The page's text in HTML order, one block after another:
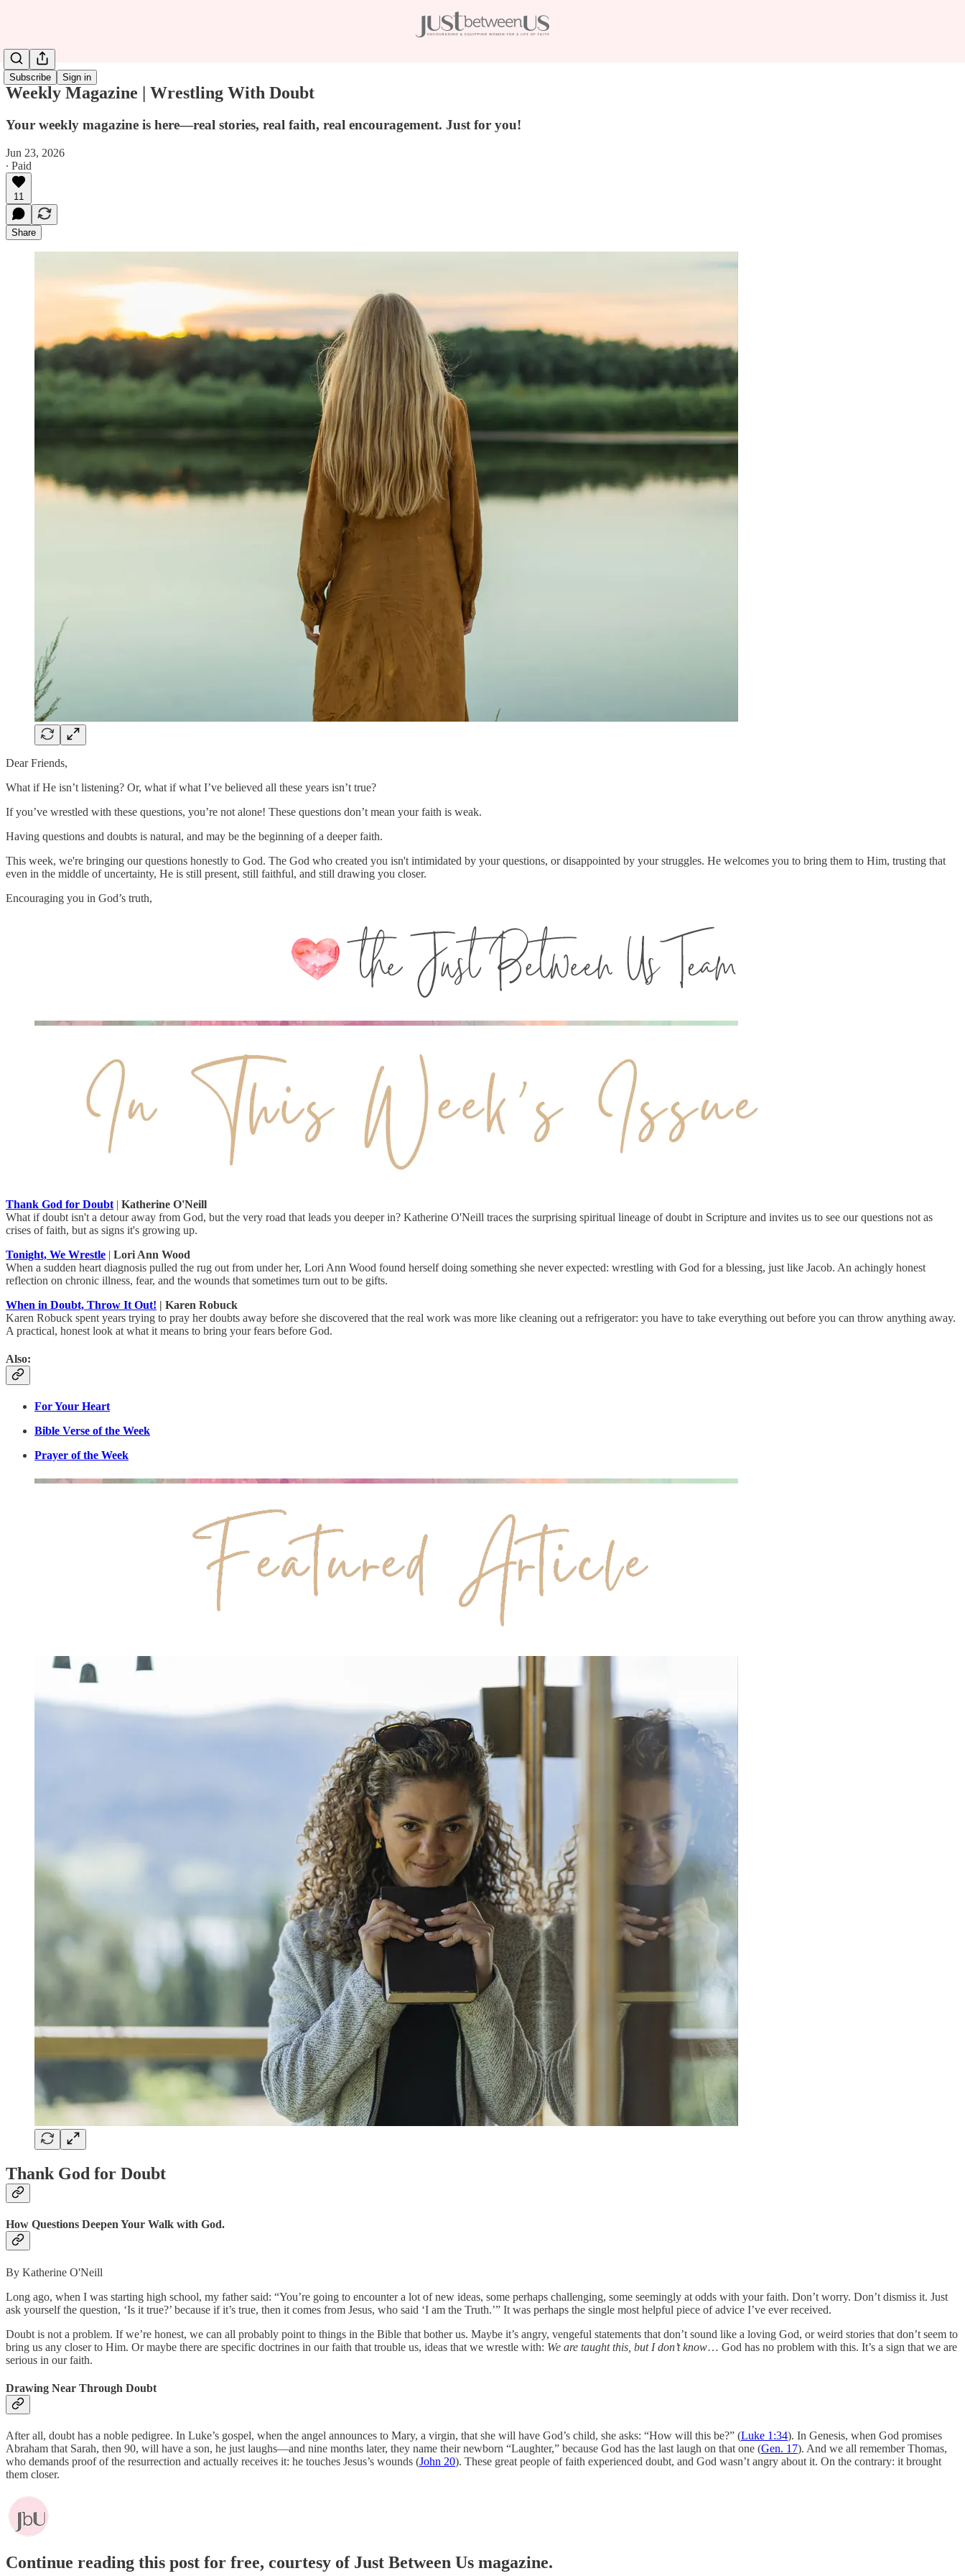
Subscribe Sign in
Weekly Magazine | Wrestling With Doubt
Your weekly magazine is here—real stories, real faith, real encouragement. Just for you!
Jun 23, 2026
∙ Paid
11
Share
Dear Friends,
What if He isn’t listening? Or, what if what I’ve believed all these years isn’t true?
If you’ve wrestled with these questions, you’re not alone! These questions don’t mean your faith is weak.
Having questions and doubts is natural, and may be the beginning of a deeper faith.
This week, we're bringing our questions honestly to God. The God who created you isn't intimidated by your questions, or disappointed by your struggles. He welcomes you to bring them to Him, trusting that
even in the middle of uncertainty, He is still present, still faithful, and still drawing you closer.
Encouraging you in God’s truth,
Thank God for Doubt | Katherine O'Neill
What if doubt isn't a detour away from God, but the very road that leads you deeper in? Katherine O'Neill traces the surprising spiritual lineage of doubt in Scripture and invites us to see our questions not as
crises of faith, but as signs it's growing up.
Tonight, We Wrestle | Lori Ann Wood
When a sudden heart diagnosis pulled the rug out from under her, Lori Ann Wood found herself doing something she never expected: wrestling with God for a blessing, just like Jacob. An achingly honest
reflection on chronic illness, fear, and the wounds that sometimes turn out to be gifts.
When in Doubt, Throw It Out! | Karen Robuck
Karen Robuck spent years trying to pray her doubts away before she discovered that the real work was more like cleaning out a refrigerator: you have to take everything out before you can throw anything away.
A practical, honest look at what it means to bring your fears before God.
Also:
For Your Heart
Bible Verse of the Week
Prayer of the Week
Thank God for Doubt
How Questions Deepen Your Walk with God.
By Katherine O'Neill
Long ago, when I was starting high school, my father said: “You’re going to encounter a lot of new ideas, some perhaps challenging, some seemingly at odds with your faith. Don’t worry. Don’t dismiss it. Just
ask yourself the question, ‘Is it true?’ because if it’s true, then it comes from Jesus, who said ‘I am the Truth.’” It was perhaps the single most helpful piece of advice I’ve ever received.
Doubt is not a problem. If we’re honest, we can all probably point to things in the Bible that bother us. Maybe it’s angry, vengeful statements that don’t sound like a loving God, or weird stories that don’t seem to
bring us any closer to Him. Or maybe there are specific doctrines in our faith that trouble us, ideas that we wrestle with: We are taught this, but I don’t know… God has no problem with this. It’s a sign that we are
serious in our faith.
Drawing Near Through Doubt
After all, doubt has a noble pedigree. In Luke’s gospel, when the angel announces to Mary, a virgin, that she will have God’s child, she asks: “How will this be?” (Luke 1:34). In Genesis, when God promises
Abraham that Sarah, then 90, will have a son, he just laughs—and nine months later, they name their newborn “Laughter,” because God has the last laugh on that one (Gen. 17). And we all remember Thomas,
who demands proof of the resurrection and actually receives it: he touches Jesus’s wounds (John 20). These great people of faith experienced doubt, and God wasn’t angry about it. On the contrary: it brought
them closer.
Continue reading this post for free, courtesy of Just Between Us magazine.